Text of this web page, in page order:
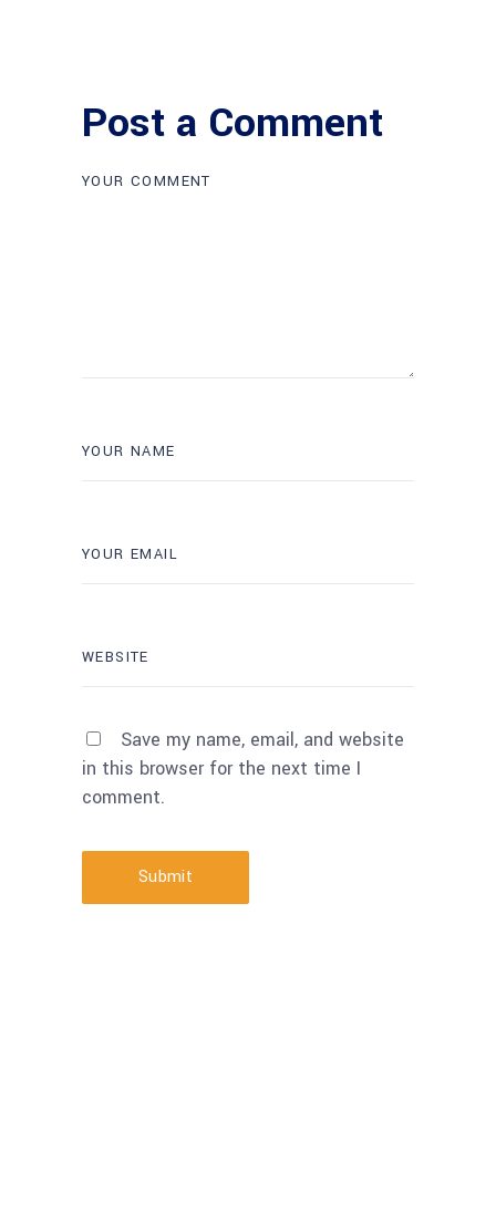
Post a Comment
Save my name, email, and website
in this browser for the next time I
comment.
Submit